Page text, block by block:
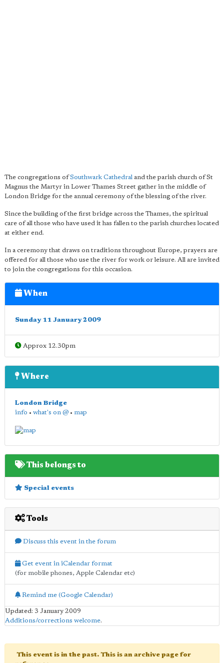
The congregations ofSouthwark Cathedral and the parish church of St
Magnus the Martyr in Lower Thames Street gather in the middle of
London Bridge for the annual ceremony of the blessing of the river.
Since the building of the first bridge across the Thames, the spiritual
care of all those who have used it has fallen to the parish churches located
at either end.
In a ceremony that draws on traditions throughout Europe, prayers are
offered for all those who use the river for work or leisure. All are invited
to join the congregations for this occasion.
When
Sunday 11 January 2009
Approx 12.30pm
Where
London Bridge
info • what's on @ • map
This belongs to
Special events
Tools
Discuss this event in the forum
Get event in iCalendar format
(for mobile phones, Apple Calendar etc)
Remind me (Google Calendar)
Updated: 3 January 2009
Additions/corrections welcome.
This event is in the past. This is an archive page for